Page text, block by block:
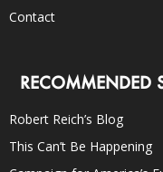
Contact
RECOMMENDED
Robert Reich’s Blog
This Can’t Be Happening